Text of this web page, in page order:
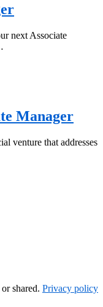
next Associate
Manager
venture that addresses
shared. Privacy policy